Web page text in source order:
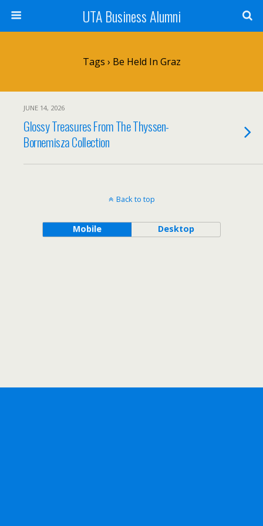
UTA Business Alumni
Tags › Be Held In Graz
JUNE 14, 2026
Glossy Treasures From The Thyssen-
Bornemisza Collection
Back to top
Mobile Desktop